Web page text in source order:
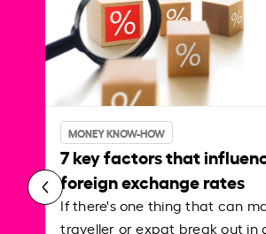
MONEY KNOW-HOW
7 key factors that
foreign exchange rates
If there's one thing that can
traveller or expat break out in